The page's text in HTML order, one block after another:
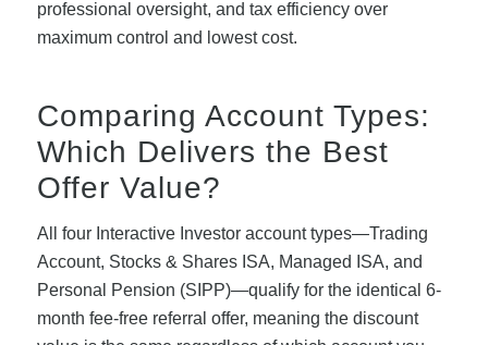
professional oversight, and tax efficiency over
maximum control and lowest cost.
Comparing Account Types:
Which Delivers the Best
Offer Value?
All four Interactive Investor account types—Trading
Account, Stocks & Shares ISA, Managed ISA, and
Personal Pension (SIPP)—qualify for the identical 6-
month fee-free referral offer, meaning the discount